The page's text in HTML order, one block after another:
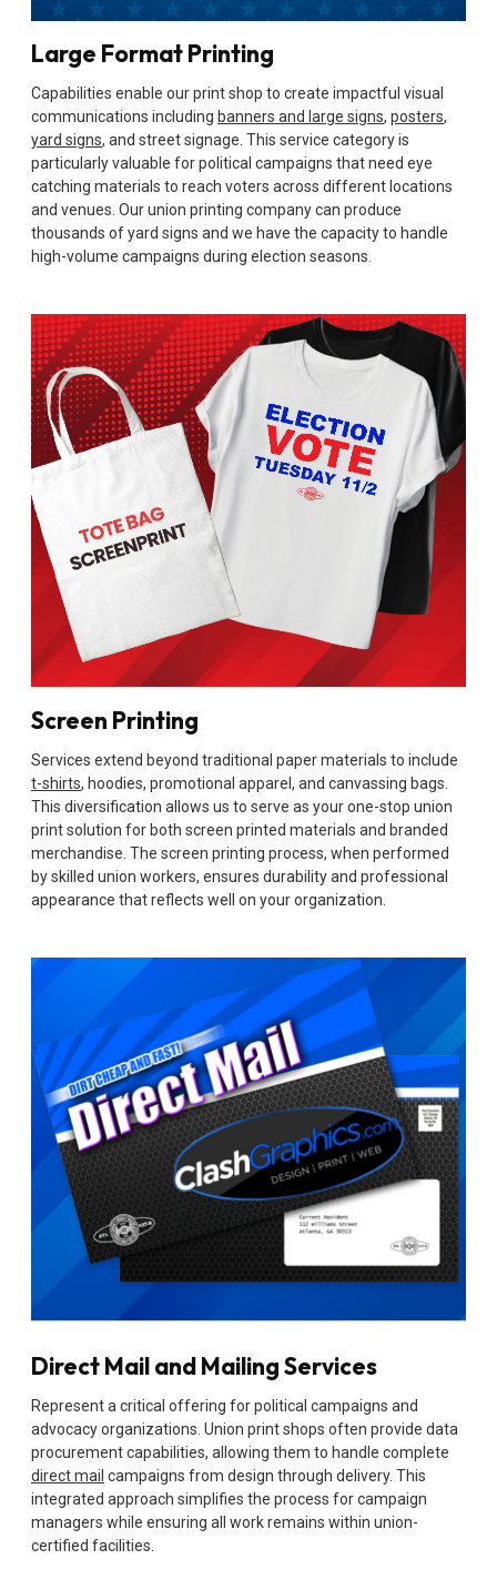
Large Format Printing
Capabilities enable our print shop to create impactful visual
communications including banners and large signs, posters,
yard signs, and street signage. This service category is
particularly valuable for political campaigns that need eye
catching materials to reach voters across different locations
and venues. Our union printing company can produce
thousands of yard signs and we have the capacity to handle
high-volume campaigns during election seasons.
Screen Printing
Services extend beyond traditional paper materials to include
t-shirts, hoodies, promotional apparel, and canvassing bags.
This diversification allows us to serve as your one-stop union
print solution for both screen printed materials and branded
merchandise. The screen printing process, when performed
by skilled union workers, ensures durability and professional
appearance that reflects well on your organization.
Direct Mail and Mailing Services
Represent a critical offering for political campaigns and
advocacy organizations. Union print shops often provide data
procurement capabilities, allowing them to handle complete
direct mail campaigns from design through delivery. This
integrated approach simplifies the process for campaign
managers while ensuring all work remains within union-
certified facilities.